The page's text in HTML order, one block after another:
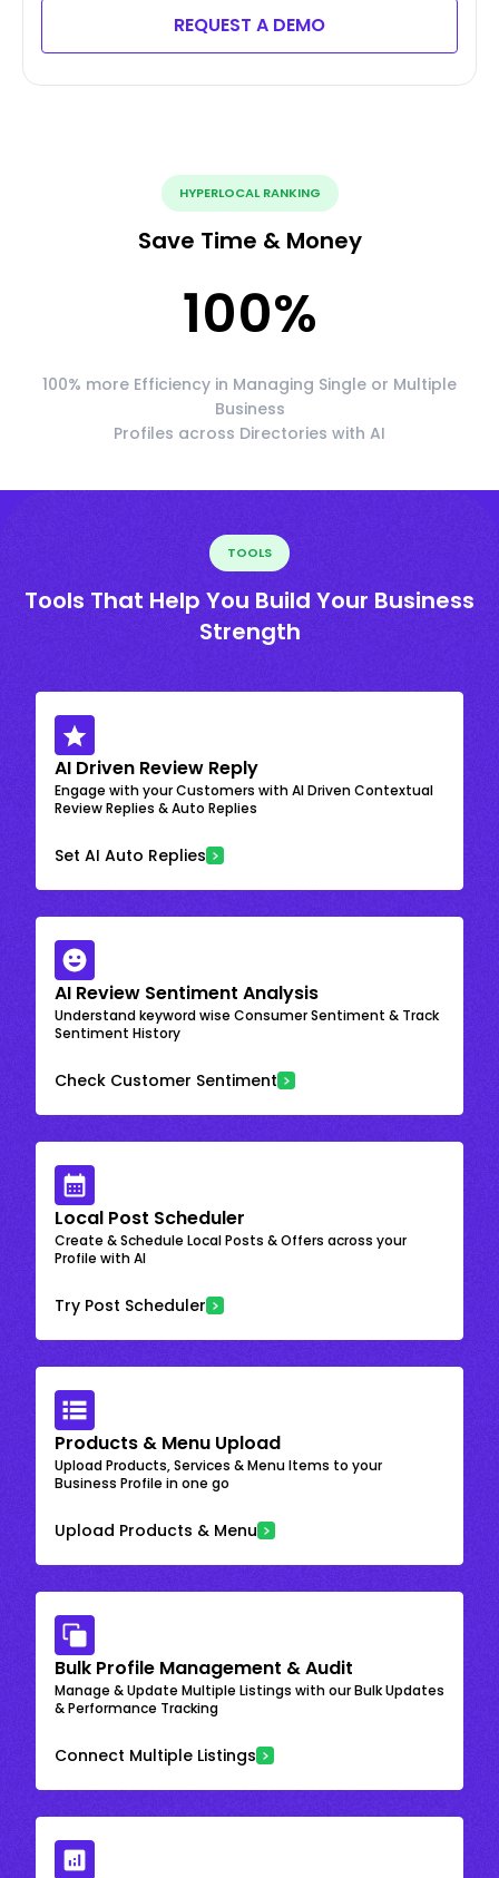
REQUEST A DEMO
HYPERLOCAL RANKING
Save Time & Money
100%
100% more Efficiency in Managing Single or Multiple
Business
Profiles across Directories with AI
TOOLS
Tools That Help You Build Your Business
Strength
AI Driven Review Reply
Engage with your Customers with AI Driven Contextual
Review Replies & Auto Replies
Set AI Auto Replies
AI Review Sentiment Analysis
Understand keyword wise Consumer Sentiment & Track
Sentiment History
Check Customer Sentiment
Local Post Scheduler
Create & Schedule Local Posts & Offers across your
Profile with AI
Try Post Scheduler
Products & Menu Upload
Upload Products, Services & Menu Items to your
Business Profile in one go
Upload Products & Menu
Bulk Profile Management & Audit
Manage & Update Multiple Listings with our Bulk Updates
& Performance Tracking
Connect Multiple Listings